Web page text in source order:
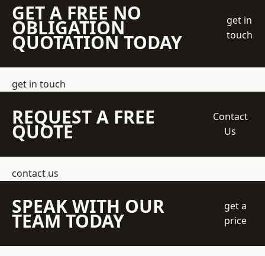
GET A FREE NO
OBLIGATION
QUOTATION TODAY
get in
touch
get in touch
REQUEST A FREE
QUOTE
Contact
Us
contact us
SPEAK WITH OUR
TEAM TODAY
get a
price